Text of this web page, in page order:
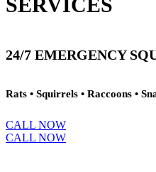
SERVICES
24/7 EMERGENCY
Rats • Squirrels • Raccoons •
CALL NOW
CALL NOW